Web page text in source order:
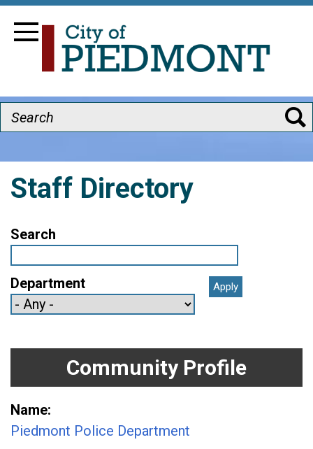
Skip
main
Image
Toggle Navigation
Search
Staff Directory
Search
Department
Community Profile
Name
Piedmont Police Department